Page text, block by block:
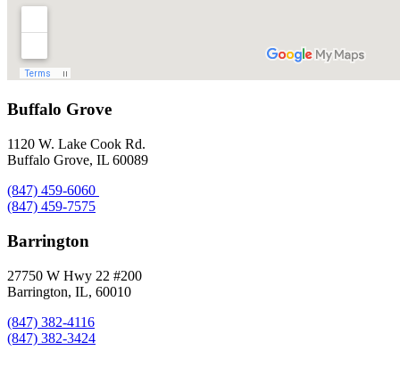
Buffalo Grove
1120 W. Lake Cook Rd.
Buffalo Grove, IL 60089
(847) 459-6060
(847) 459-7575
Barrington
27750 W Hwy 22 #200
Barrington, IL, 60010
(847) 382-4116
(847) 382-3424